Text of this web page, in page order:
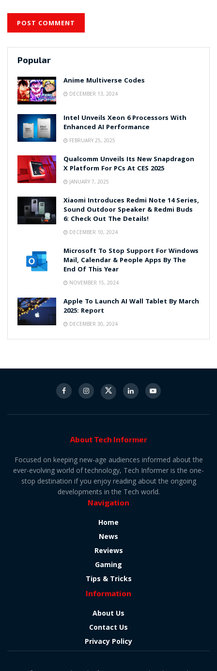
Popular
Anime Multiverse Codes
DECEMBER 13, 2024
Intel Unveils Xeon 6 Processors With
Enhanced AI Performance
FEBRUARY 25, 2025
Qualcomm Unveils Its New Snapdragon
X Platform For PCs At CES 2025
JANUARY 7, 2025
Xiaomi Introduces Redmi Note 14 Series,
Sound Outdoor Speaker & Redmi Buds
6: Check Out The Details!
DECEMBER 10, 2024
Microsoft To Stop Support For Windows
Mail, Calendar & People Apps By The
End Of This Year
NOVEMBER 15, 2024
Apple To Launch AI Wall Tablet By March
2025: Report
DECEMBER 30, 2024
About Tech Informer
Focused on keeping new-age audiences informed about the
ever-evolving world of technology, Tech Informer is the one-
stop destination if you enjoy reading about the ongoing
developments in the Tech world.
Navigation
Home
News
Reviews
Gaming
Tips & Tricks
Information
About Us
Contact Us
Privacy Policy